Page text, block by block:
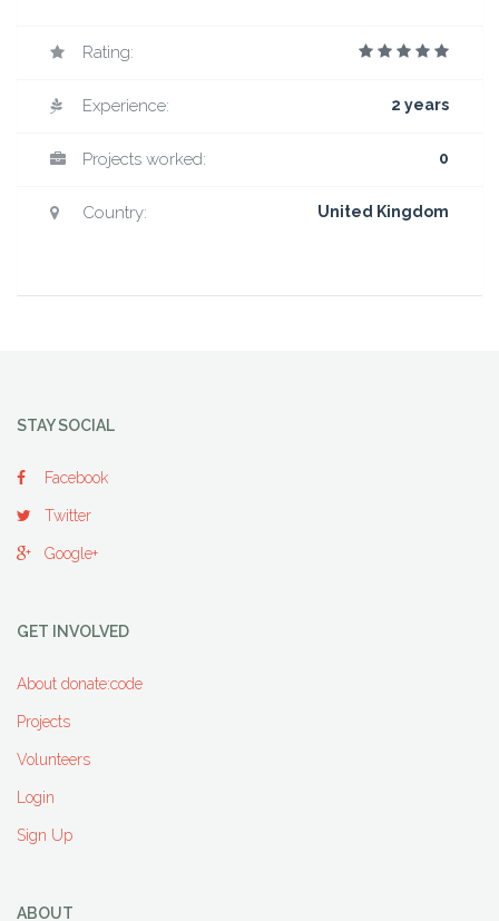
Rating:
Experience: 2 years
Projects worked: 0
Country: United Kingdom
STAY SOCIAL
Facebook
Twitter
Google+
GET INVOLVED
About donate:code
Projects
Volunteers
Login
Sign Up
ABOUT